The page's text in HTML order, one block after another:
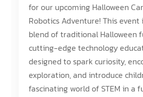
for our upcoming Halloween
Robotics Adventure! This event
blend of traditional Halloween
cutting-edge technology
designed to spark curiosity,
exploration, and introduce
fascinating world of STEM in a